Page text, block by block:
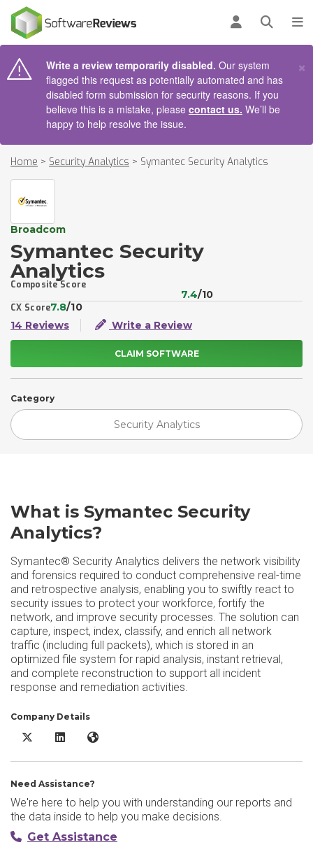
Log inOpen
Write a review temporarily disabled. Our system
flagged this request as potentially automated and has
disabled form submission for security reasons. If you
believe this is a mistake, please contact us. We’ll be
happy to help resolve the issue.
×
Home > Security Analytics > Symantec Security Analytics
Broadcom
Symantec Security
Analytics
Composite Score
7.4/10
CX Score7.8/10
14 Reviews
Write a Review
CLAIM SOFTWARE
Category
Security Analytics
What is Symantec Security
Analytics?
Symantec® Security Analytics delivers the network visibility
and forensics required to conduct comprehensive real-time
and retrospective analysis, enabling you to swiftly react to
security issues to protect your workforce, fortify the
network, and improve security processes. The solution can
capture, inspect, index, classify, and enrich all network
traffic (including full packets), which is stored in an
optimized file system for rapid analysis, instant retrieval,
and complete reconstruction to support all incident
response and remediation activities.
Company Details
Symantec Security Analytics X/Twitter
Symantec Security Analytics LinkedIn
Symantec Security Analytics Website
Need Assistance?
We're here to help you with understanding our reports and
the data inside to help you make decisions.
Get Assistance